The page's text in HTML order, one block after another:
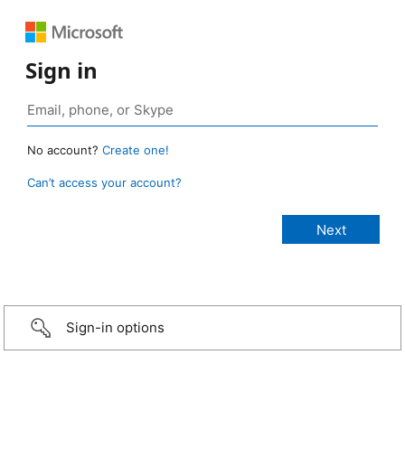
Sign in
No account? Create one!
Can’t access your account?
Sign-in options